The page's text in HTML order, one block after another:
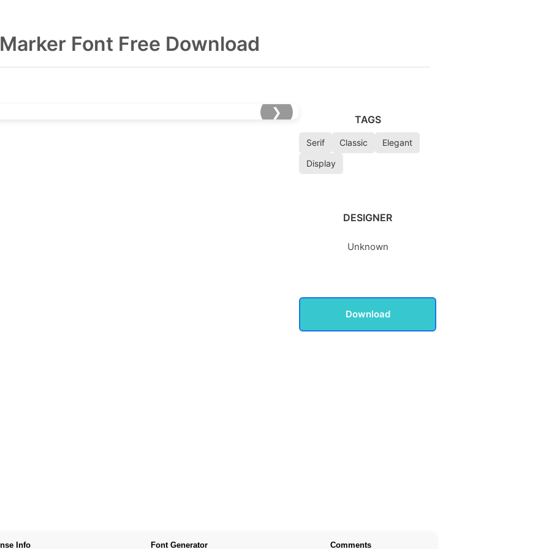
Font Free Download
❯
TAGS
Serif Classic
Elegant
Display
DESIGNER
Unknown
Download
Info Font Generator Comments